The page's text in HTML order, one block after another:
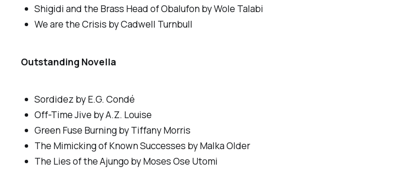
Shigidi and the Brass Head of Obalufonby Wole Talabi
We are the Crisis by Cadwell Turnbull
Outstanding Novella
Sordidez by E.G. Condé
Off-Time Jive by A.Z. Louise
Green Fuse Burningby Tiffany Morris
The Mimicking of Known Successes by Malka Older
The Lies of the Ajungoby Moses Ose Utomi